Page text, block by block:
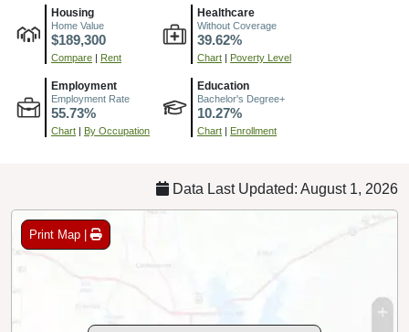
Housing
Home Value
$189,300
Compare | Rent
Healthcare
Without Coverage
39.62%
Chart | Poverty Level
Employment
Employment Rate
55.73%
Chart | By Occupation
Education
Bachelor's Degree+
10.27%
Chart | Enrollment
Data Last Updated: August 1, 2026
Print Map |